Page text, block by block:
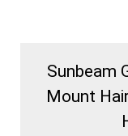
Sunbeam
Mount